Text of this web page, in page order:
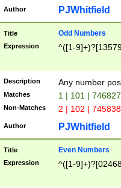
Author PJWhitfield
Title Odd Numbers
Expression ^([1-
Description Any number
Matches 1 | 101 |
Non-Matches 2 | 102 |
Author PJWhitfield
Title Even Numbers
Expression ^([1-